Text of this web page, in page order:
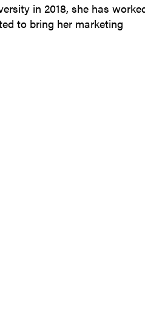
in 2018, she has
to bring her marketing